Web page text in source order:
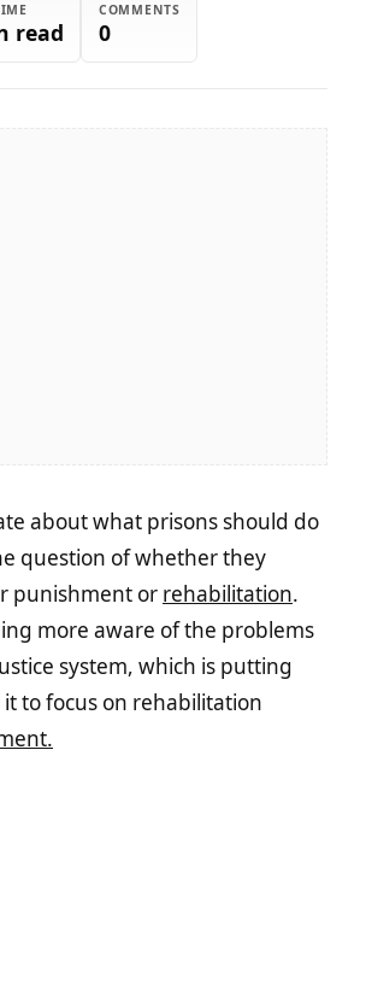
read
COMMENTS
0
about what prisons should do
question of whether they
punishment or rehabilitation.
more aware of the problems
system, which is putting
to focus on rehabilitation